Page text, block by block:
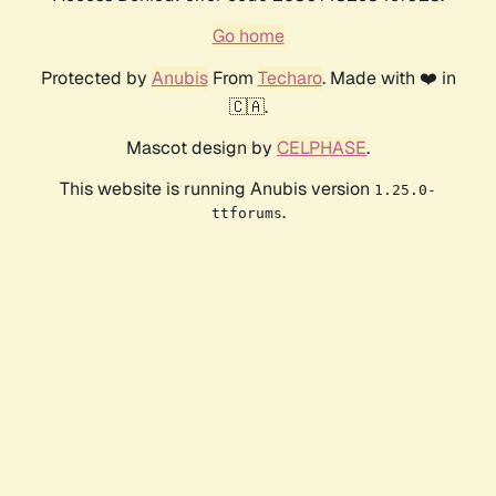
Go home
Protected by AnubisFrom Techaro. Made with ❤️ in
🇨🇦.
Mascot design by CELPHASE.
This website is running Anubis version 1.25.0-
ttforums.